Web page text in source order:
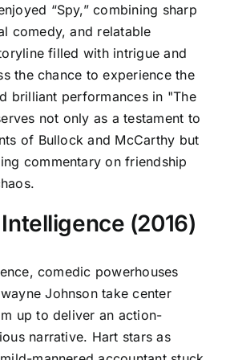
“Spy,” combining sharp
comedy, and relatable
filled with intrigue and
the chance to experience the
brilliant performances in "The
not only as a testament to
of Bullock and McCarthy but
commentary on friendship
(2016)
comedic powerhouses
Johnson take center
up to deliver an action-
narrative. Hart stars as